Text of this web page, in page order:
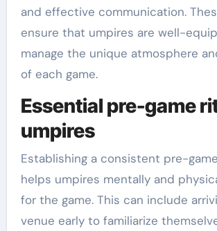
and effective communication.
ensure that umpires are well-
manage the unique atmosphere
of each game.
Essential pre-game
umpires
Establishing a consistent pre-
helps umpires mentally and
for the game. This can include
venue early to familiarize